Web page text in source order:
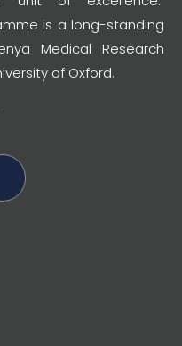
is a long-standing
Medical Research
of Oxford.